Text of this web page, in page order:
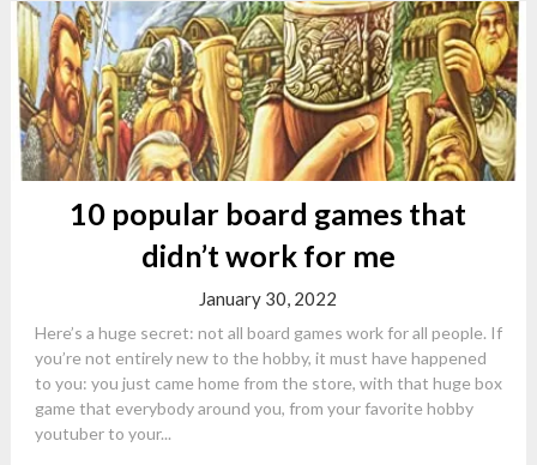
10 popular board games that
didn’t work for me
January 30, 2022
Here’s a huge secret: not all board games work for all people. If
you’re not entirely new to the hobby, it must have happened
to you: you just came home from the store, with that huge box
game that everybody around you, from your favorite hobby
youtuber to your...